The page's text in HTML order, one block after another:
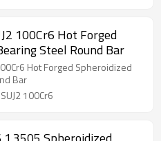
100Cr6 Hot Forged
Steel Round Bar
Hot Forged Spheroidized
Bar
100Cr6